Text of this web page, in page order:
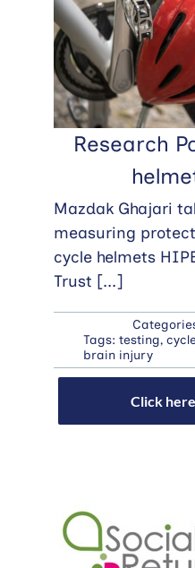
Research
Mazdak Ghajari
measuring
cycle helmets
Trust [...]
Tags: testing,
brain injury
Click